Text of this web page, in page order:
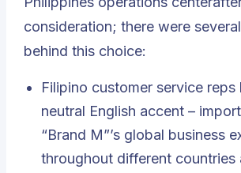
consideration; there were
behind this choice:
Filipino customer service reps
neutral English accent –
“Brand M”’s global business
throughout different countries